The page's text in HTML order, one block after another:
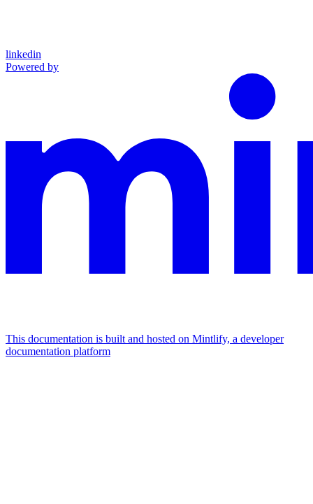
linkedin
Powered by
This documentation is built and hosted on Mintlify, a developer
documentation platform